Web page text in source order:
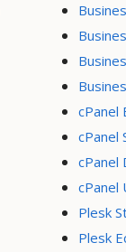
cPanel
cPanel
cPanel
cPanel
Plesk
Plesk